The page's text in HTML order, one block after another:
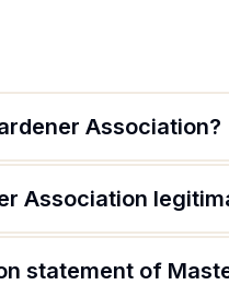
Association?
Association
statement of